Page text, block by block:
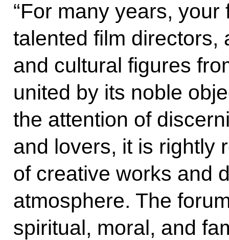
“For many years,
talented film directors,
and cultural figures
united by its noble
the attention of
and lovers, it is rightly
of creative works and
atmosphere. The
spiritual, moral, and